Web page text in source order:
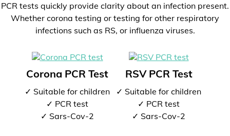
PCR tests quickly provide clarity about an infection present.
Whether corona testing or testing for other respiratory
infections such as RS, or influenza viruses.
Corona PCR Test
✓ Suitable for children
✓ PCR test
✓ Sars-Cov-2
RSV PCR Test
✓ Suitable for children
✓ PCR test
✓ Sars-Cov-2